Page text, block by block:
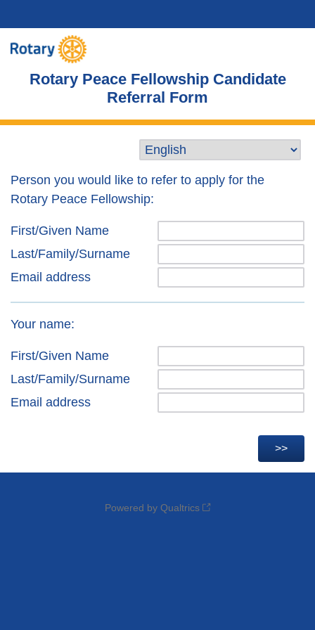
Rotary Peace Fellowship Candidate
Referral Form
Person you would like to refer to apply for the
Rotary Peace Fellowship:
First/Given Name
Last/Family/Surname
Email address
Your name:
First/Given Name
Last/Family/Surname
Email address
Powered by Qualtrics